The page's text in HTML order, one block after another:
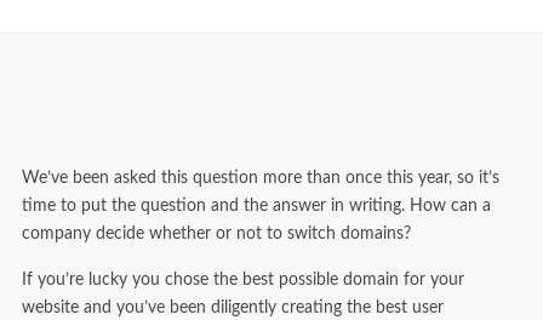
We’ve been asked this question more than once this year, so it’s
time to put the question and the answer in writing. How can a
company decide whether or not to switch domains?
If you’re lucky you chose the best possible domain for your
website and you’ve been diligently creating the best user